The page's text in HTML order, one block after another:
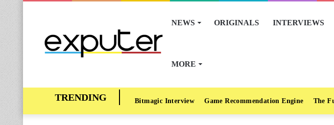
NEWS ORIGINALS INTERVIEWS
MORE
Bitmagic Interview Game Recommendation Engine The